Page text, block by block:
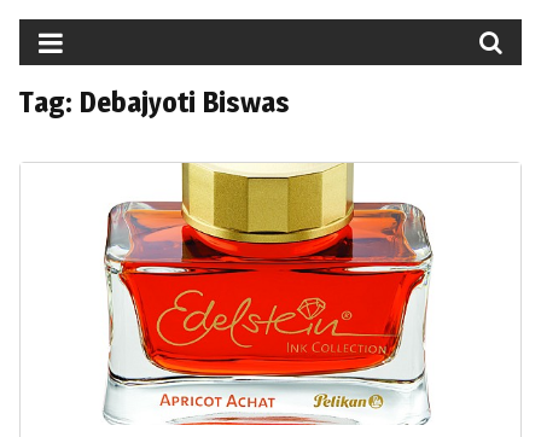
Tag: Debajyoti Biswas